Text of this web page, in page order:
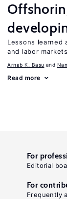
Lessons learned
and labor
Arnab K. Basu
Read more
For
Editorial
For
Frequently